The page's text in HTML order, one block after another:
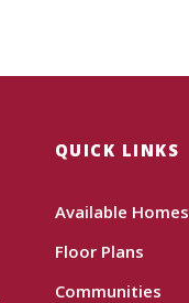
QUICK LINKS
Available Homes
Floor Plans
Communities